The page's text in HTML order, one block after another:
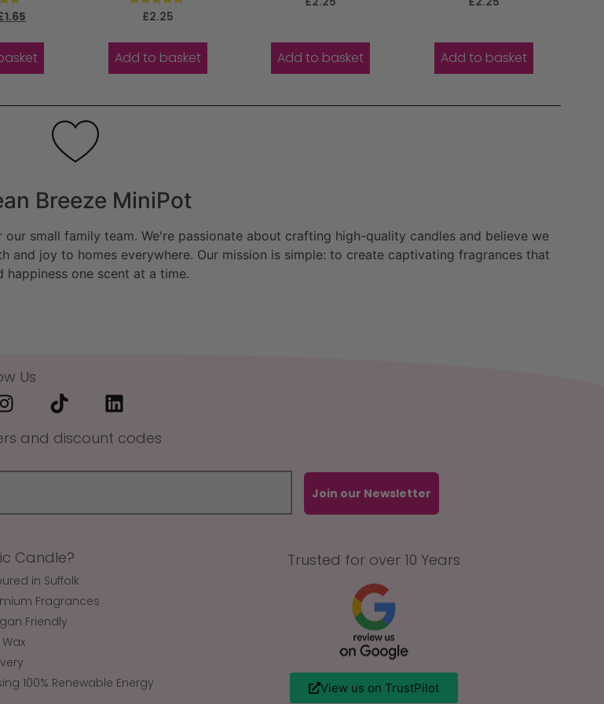
1.65
Rated
5.00
£2.25
Add to basket
5.00
Add to basket
5.00
Add to basket
Breeze MiniPot
small family team. We're passionate about crafting high-quality candles and believe we
and joy to homes everywhere. Our mission is simple: to create captivating fragrances that
happiness one scent at a time.
Us
and discount codes
Join our Newsletter
Candle?
in Suffolk
Fragrances
Friendly
100% Renewable Energy
Trusted for over 10 Years
View us on TrustPilot